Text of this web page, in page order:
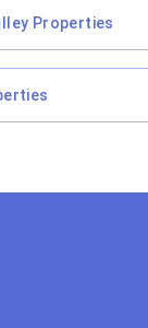
Properties